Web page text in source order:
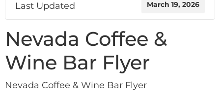
Last Updated March 19, 2026
Nevada Coffee &
Wine Bar Flyer
Nevada Coffee & Wine Bar Flyer